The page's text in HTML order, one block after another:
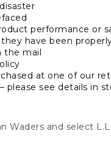
performance or
have been
mail
at one of our
please see details in
Waders and select